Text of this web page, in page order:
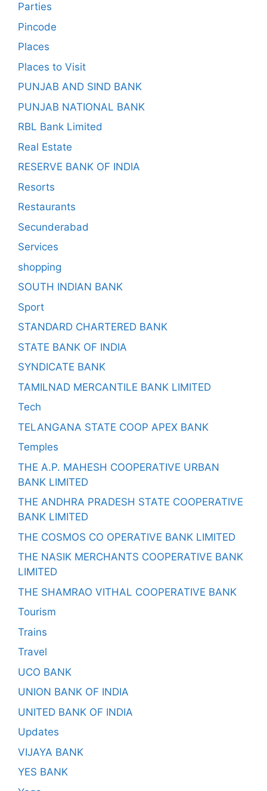
Parties
Pincode
Places
Places to Visit
PUNJAB AND SIND BANK
PUNJAB NATIONAL BANK
RBL Bank Limited
Real Estate
RESERVE BANK OF INDIA
Resorts
Restaurants
Secunderabad
Services
shopping
SOUTH INDIAN BANK
Sport
STANDARD CHARTERED BANK
STATE BANK OF INDIA
SYNDICATE BANK
TAMILNAD MERCANTILE BANK LIMITED
Tech
TELANGANA STATE COOP APEX BANK
Temples
THE A.P. MAHESH COOPERATIVE URBAN
BANK LIMITED
THE ANDHRA PRADESH STATE COOPERATIVE
BANK LIMITED
THE COSMOS CO OPERATIVE BANK LIMITED
THE NASIK MERCHANTS COOPERATIVE BANK
LIMITED
THE SHAMRAO VITHAL COOPERATIVE BANK
Tourism
Trains
Travel
UCO BANK
UNION BANK OF INDIA
UNITED BANK OF INDIA
Updates
VIJAYA BANK
YES BANK